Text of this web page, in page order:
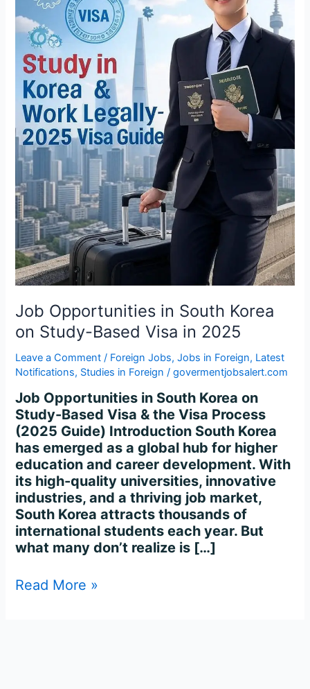
Job Opportunities in South Korea
on Study-Based Visa in 2025
Leave a Comment / Foreign Jobs,Jobs in Foreign, Latest
Notifications, Studies in Foreign /govermentjobsalert.com
Job Opportunities in South Korea on
Study-Based Visa & the Visa Process
(2025 Guide) Introduction South Korea
has emerged as a global hub for higher
education and career development. With
its high-quality universities, innovative
industries, and a thriving job market,
South Korea attracts thousands of
international students each year. But
what many don’t realize is […]
Study-
Based
Visa
in
2025
Read More »